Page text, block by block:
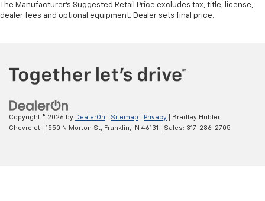
The Manufacturer's Suggested Retail Price excludes tax, title, license,
dealer fees and optional equipment. Dealer sets final price.
Copyright © 2026 by DealerOn Sitemap Privacy | Bradley Hubler
Chevrolet
1550 N Morton St, Franklin, IN 46131 | Sales: 317-286-2705